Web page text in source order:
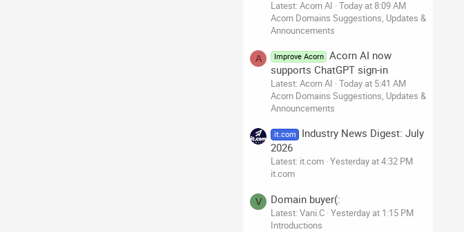
Latest: Acorn AI Today at 8:09 AM
Acorn Domains Suggestions, Updates &
Announcements
A Improve Acorn
Acorn AI now
supports ChatGPT sign-in
Latest: Acorn AI Today at 5:41 AM
Acorn Domains Suggestions, Updates &
Announcements
it.com
Industry News Digest: July
2026
Latest: it.com Yesterday at 4:32 PM
it.com
V Domain buyer(:
Latest: Vani.C Yesterday at 1:15 PM
Introductions